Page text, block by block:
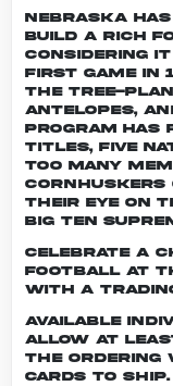
Nebraska
build a rich
considering it
first game in
the Tree-
Antelopes,
program has
titles, five
too many
Cornhuskers
their eye on
Big Ten
Celebrate a
football at
with a
Available
allow at
the ordering
cards to ship.